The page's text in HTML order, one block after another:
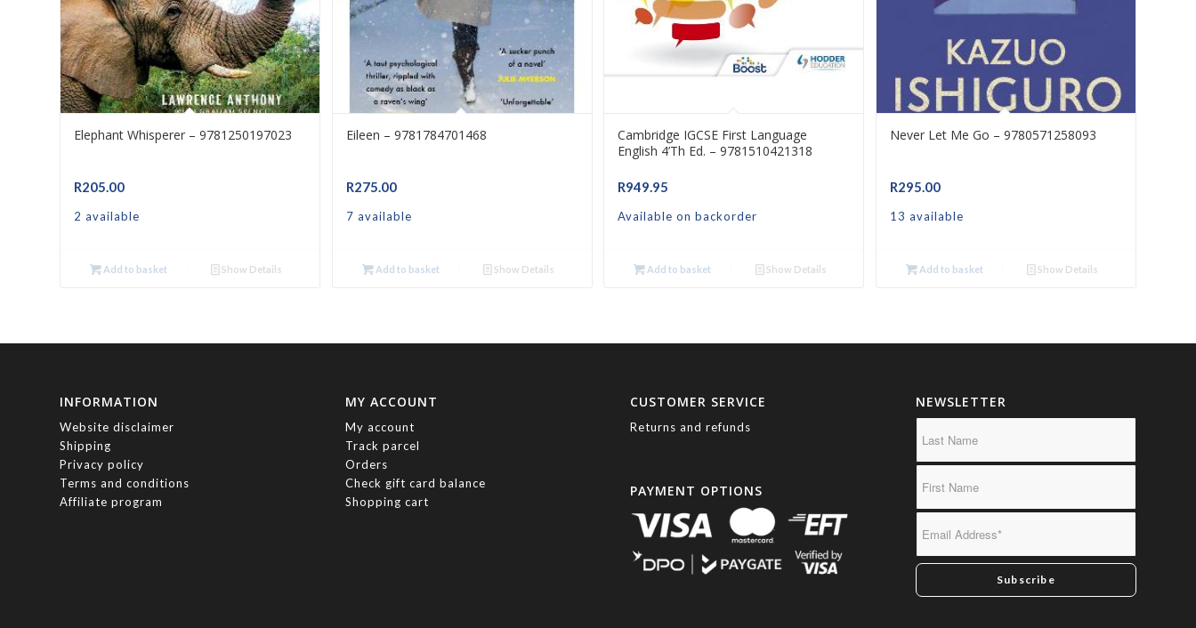
Elephant Whisperer – 9781250197023
R205.00
2 available
Add to basket Show Details
Eileen – 9781784701468
R275.00
7 available
Add to basket Show Details
Cambridge IGCSE First Language
English 4’th Ed. – 9781510421318
R949.95
Available on backorder
Add to basket Show Details
Never Let Me Go – 9780571258093
R295.00
13 available
Add to basket Show Details
INFORMATION
Website disclaimer
Shipping
Privacy policy
Terms and conditions
Affiliate program
MY ACCOUNT
My account
Track parcel
Orders
Check gift card balance
Shopping cart
CUSTOMER SERVICE
Returns and refunds
PAYMENT OPTIONS
NEWSLETTER